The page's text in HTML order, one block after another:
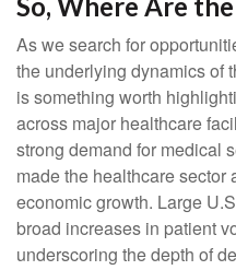
As we search for
the underlying dynamics of
is something worth
across major healthcare
strong demand for medical
made the healthcare sector
economic growth. Large
broad increases in patient
underscoring the depth of